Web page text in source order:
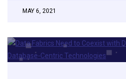
MAY 6, 2021